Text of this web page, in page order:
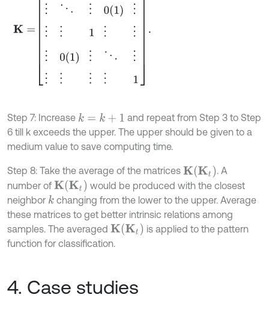
Step 7: Increase k= k+ 1
and repeat from Step 3 to Step
6 till k exceeds the upper. The upper should be given to a
medium value to save computing time.
Step 8: Take the average of the matrices K Kt
. A
number of K Kt
would be produced with the closest
neighbor kchanging from the lower to the upper. Average
these matrices to get better intrinsic relations among
samples. The averaged K Kt
is applied to the pattern
function for classification.
4. Case studies